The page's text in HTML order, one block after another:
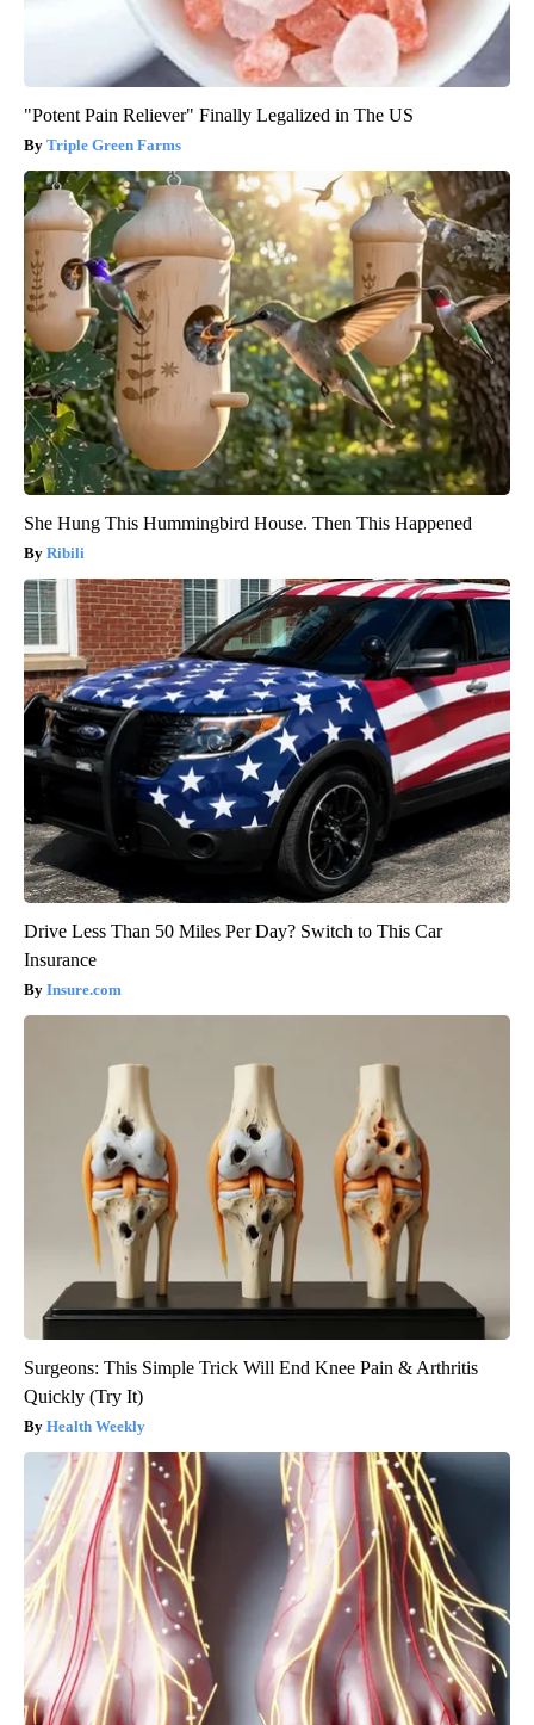
"Potent Pain Reliever" Finally Legalized in The US
Triple Green Farms
She Hung This Hummingbird House. Then This Happened
Ribili
Drive Less Than 50 Miles Per Day? Switch to This Car
Insurance
Insure.com
Surgeons: This Simple Trick Will End Knee Pain & Arthritis
Quickly (Try It)
Health Weekly